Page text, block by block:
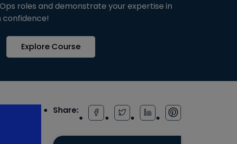
roles and demonstrate your expertise in
confidence!
Explore Course
Share: